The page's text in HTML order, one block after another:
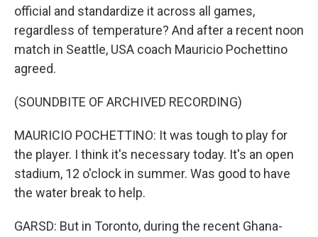
official and standardize it across all games,
regardless of temperature? And after a recent noon
match in Seattle, USA coach Mauricio Pochettino
agreed.
(SOUNDBITE OF ARCHIVED RECORDING)
MAURICIO POCHETTINO: It was tough to play for
the player. I think it's necessary today. It's an open
stadium, 12 o'clock in summer. Was good to have
the water break to help.
GARSD: But in Toronto, during the recent Ghana-